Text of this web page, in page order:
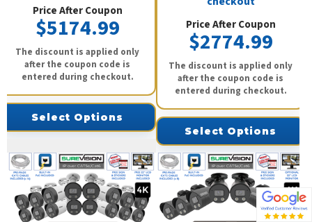
Price After Coupon
$5174.99
The discount is applied only
after the coupon code is
entered during checkout.
Select Options
Price After Coupon
$2774.99
The discount is applied only
after the coupon code is
entered during checkout.
Select Options